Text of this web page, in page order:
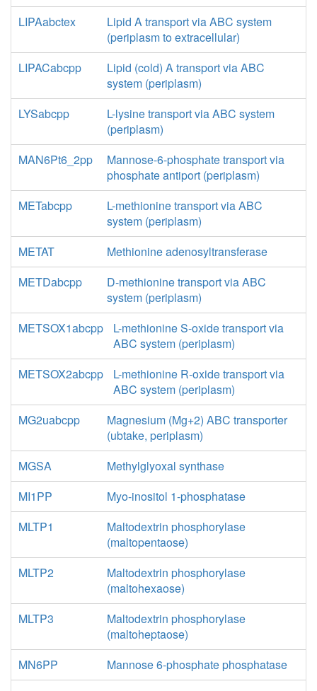
LIPAabctex
Lipid A transport via ABC system
(periplasm to extracellular)
LIPACabcpp
Lipid (cold) A transport via ABC
system (periplasm)
LYSabcpp
L-lysine transport via ABC system
(periplasm)
MAN6Pt6_2pp
Mannose-6-phosphate transport via
phosphate antiport (periplasm)
METabcpp
L-methionine transport via ABC
system (periplasm)
METAT
Methionine adenosyltransferase
METDabcpp
D-methionine transport via ABC
system (periplasm)
METSOX1abcpp
L-methionine S-oxide transport via
ABC system (periplasm)
METSOX2abcpp
L-methionine R-oxide transport via
ABC system (periplasm)
MG2uabcpp
Magnesium (Mg+2) ABC transporter
(ubtake, periplasm)
MGSA
Methylglyoxal synthase
MI1PP
Myo-inositol 1-phosphatase
MLTP1
Maltodextrin phosphorylase
(maltopentaose)
MLTP2
Maltodextrin phosphorylase
(maltohexaose)
MLTP3
Maltodextrin phosphorylase
(maltoheptaose)
MN6PP
Mannose 6-phosphate phosphatase